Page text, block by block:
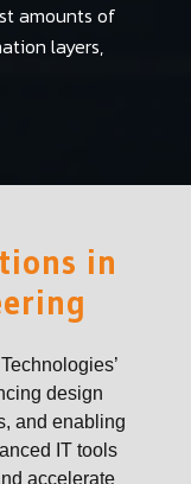
amounts of
layers,
in
design
and enabling
IT tools
accelerate